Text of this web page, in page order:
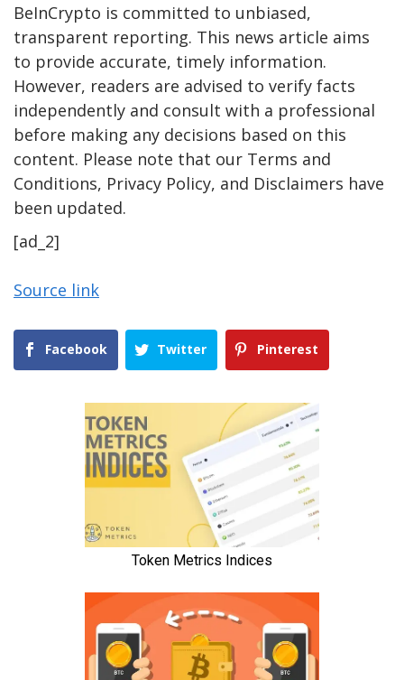
BeInCrypto is committed to unbiased,
transparent reporting. This news article aims
to provide accurate, timely information.
However, readers are advised to verify facts
independently and consult with a professional
before making any decisions based on this
content. Please note that our Terms and
Conditions, Privacy Policy, and Disclaimers have
been updated.
[ad_2]
Source link
Facebook Twitter Pinterest